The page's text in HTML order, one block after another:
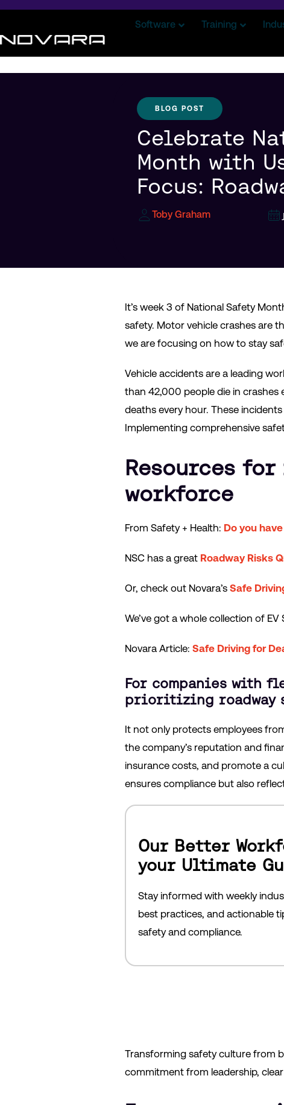
Software Training
BLOG POST
Celebrate
Month with
Focus:
Toby Graham
It’s week 3 of National Safety
safety. Motor vehicle crashes are
we are focusing on how to stay
Vehicle accidents are a leading
than 42,000 people die in crashes
deaths every hour. These
Implementing comprehensive
Resources
workforce
From Safety + Health: Do you
NSC has a great Roadway Risks
Or, check out Novara’s Safe
We’ve got a whole collection of
Novara Article: Safe Driving for
For companies with
prioritizing roadway
It not only protects employees
the company’s reputation and
insurance costs, and promote a
ensures compliance but also
Our Better
your Ultimate
Stay informed with weekly
best practices, and actionable
safety and compliance.
Transforming safety culture from
commitment from leadership,